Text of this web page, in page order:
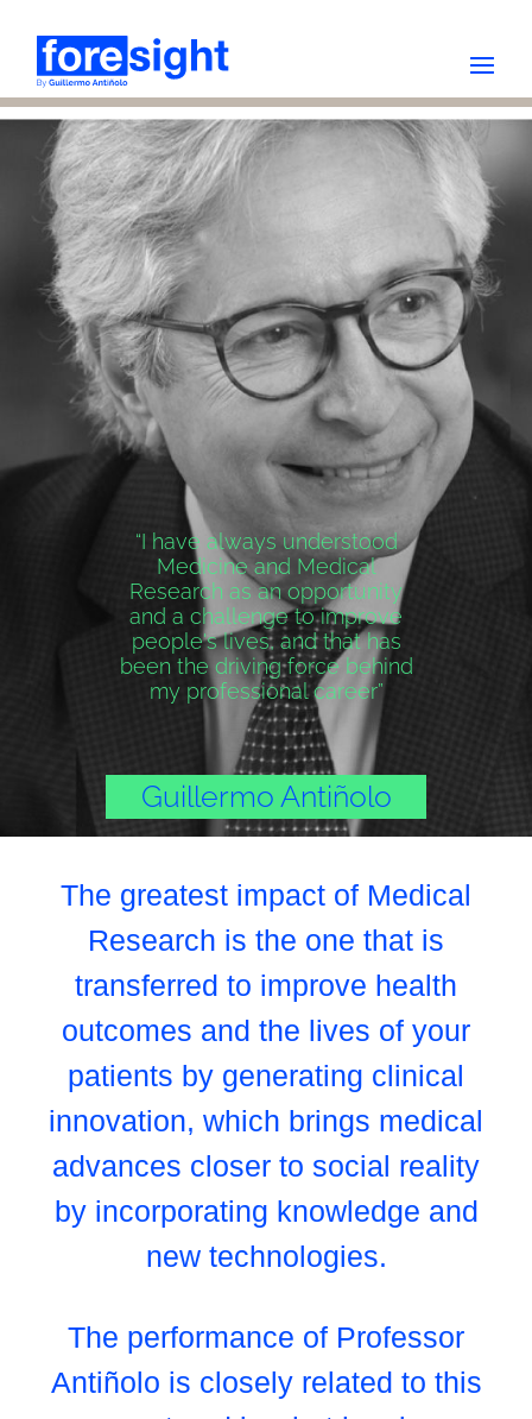
“I have always understood
Medicine and Medical
Research as an opportunity
and a challenge to improve
people's lives, and that has
been the driving force behind
my professional career”
Guillermo Antiñolo
The greatest impact of Medical
Research is the one that is
transferred to improve health
outcomes and the lives of your
patients by generating clinical
innovation, which brings medical
advances closer to social reality
by incorporating knowledge and
new technologies.
The performance of Professor
Antiñolo is closely related to this